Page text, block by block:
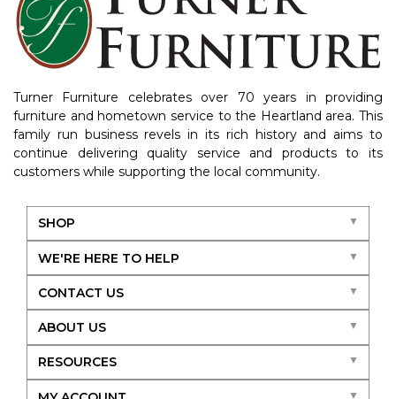
Turner Furniture celebrates over 70 years in providing
furniture and hometown service to the Heartland area. This
family run business revels in its rich history and aims to
continue delivering quality service and products to its
customers while supporting the local community.
SHOP
WE'RE HERE TO HELP
CONTACT US
ABOUT US
RESOURCES